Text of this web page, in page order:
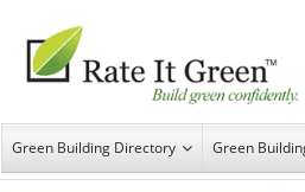
Green Building Directory Green